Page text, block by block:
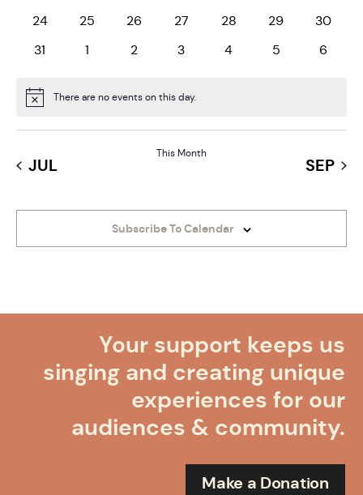
0 events
24 0 events
25 0 events
26 0 events
27 0 events
28 0 events
29 0
30
0 events
31 0 events
1 0 events
2 0 events
3 0 events
4 0 events
5 0
6
Notice There are no events on this day.
JUL
This Month
SEP
Subscribe To Calendar
Your support keeps us
singing and creating unique
experiences for our
audiences & community.
Make a Donation